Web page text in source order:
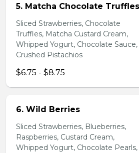
5. Matcha Chocolate Truffles
Sliced Strawberries, Chocolate
Truffles, Matcha Custard Cream,
Whipped Yogurt, Chocolate Sauce,
Crushed Pistachios
$6.75 - $8.75
6. Wild Berries
Sliced Strawberries, Blueberries,
Raspberries, Custard Cream,
Whipped Yogurt, Chocolate Pearls,